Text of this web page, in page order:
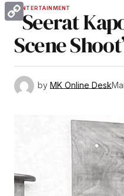
ENTERTAINMENT
“Seerat
Scene
by MK Online Desk
WhatsApp
Copy
Link